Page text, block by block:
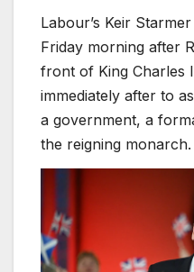
Labour’s Keir
Friday morning after
front of King Charles
immediately after to
a government, a
the reigning monarch.